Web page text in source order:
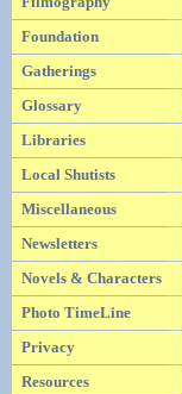
Foundation
Gatherings
Glossary
Libraries
Local Shutists
Miscellaneous
Newsletters
Novels & Characters
Photo TimeLine
Privacy
Resources